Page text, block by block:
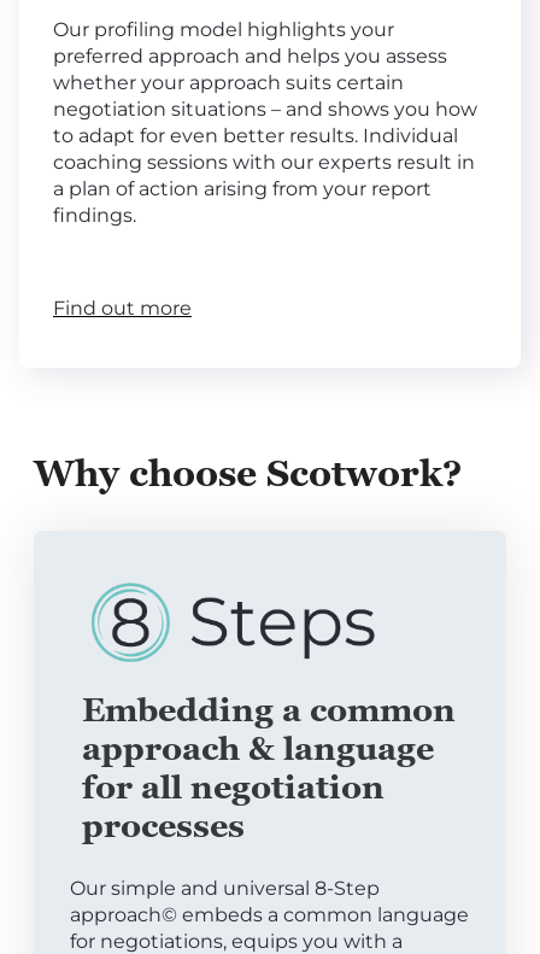
Our profiling model highlights your
preferred approach and helps you assess
whether your approach suits certain
negotiation situations – and shows you how
to adapt for even better results. Individual
coaching sessions with our experts result in
a plan of action arising from your report
findings.
Find out more
Why choose Scotwork?
Embedding a common
approach & language
for all negotiation
processes
Our simple and universal 8-Step
approach© embeds a common language
for negotiations, equips you with a